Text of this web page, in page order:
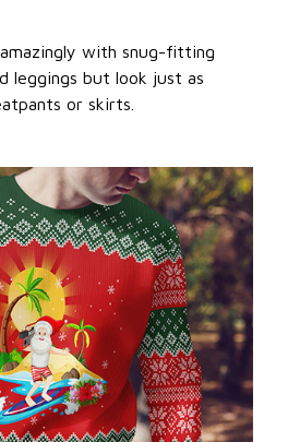
with snug-fitting
leggings but look just as
or skirts.